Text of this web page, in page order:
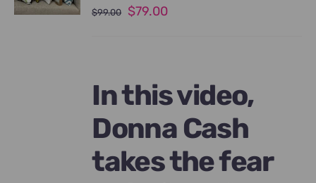
$99.00
Original
$79.00Current
In this video,
Donna Cash
takes the fear